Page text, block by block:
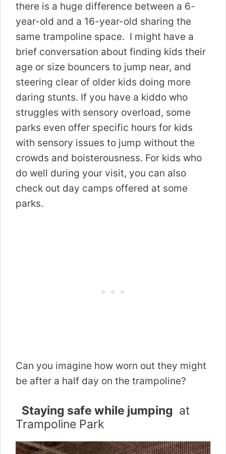
there is a huge difference between a 6-
year-old and a 16-year-old sharing the
same trampoline space. I might have a
brief conversation about finding kids their
age or size bouncers to jump near, and
steering clear of older kids doing more
daring stunts. If you have a kiddo who
struggles with sensory overload, some
parks even offer specific hours for kids
with sensory issues to jump without the
crowds and boisterousness. For kids who
do well during your visit, you can also
check out day camps offered at some
parks.
Can you imagine how worn out they might
be after a half day on the trampoline?
Staying safe while jumping at
Trampoline Park